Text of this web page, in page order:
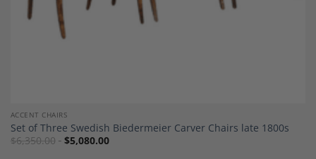
ACCENT CHAIRS
Set of Three Swedish Biedermeier Carver Chairs late 1800s
$6,350.00 $5,080.00